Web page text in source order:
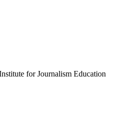
for Journalism Education